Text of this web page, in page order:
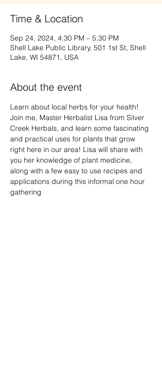
Time & Location
Sep 24, 2024, 4:30 PM – 5:30 PM
Shell Lake Public Library, 501 1st St, Shell
Lake, WI 54871, USA
About the event
Learn about local herbs for your health!
Join me, Master Herbalist Lisa from Silver
Creek Herbals, and learn some fascinating
and practical uses for plants that grow
right here in our area! Lisa will share with
you her knowledge of plant medicine,
along with a few easy to use recipes and
applications during this informal one hour
gathering